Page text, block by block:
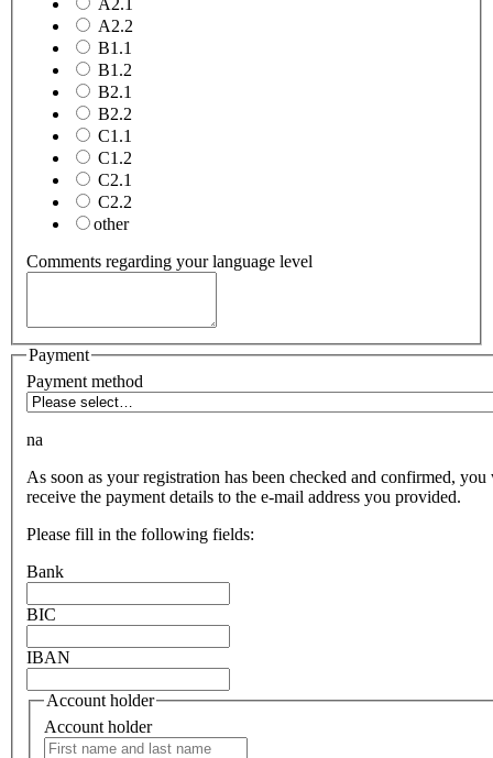
A2.1
A2.2
B1.1
B1.2
B2.1
B2.2
C1.1
C1.2
C2.1
C2.2
other
Comments regarding your language level
Payment
Payment method
na
As soon as your registration has been checked and confirmed,
receive the payment details to the e-mail address you provided.
Please fill in the following fields:
Bank
BIC
IBAN
Account holder
Account holder